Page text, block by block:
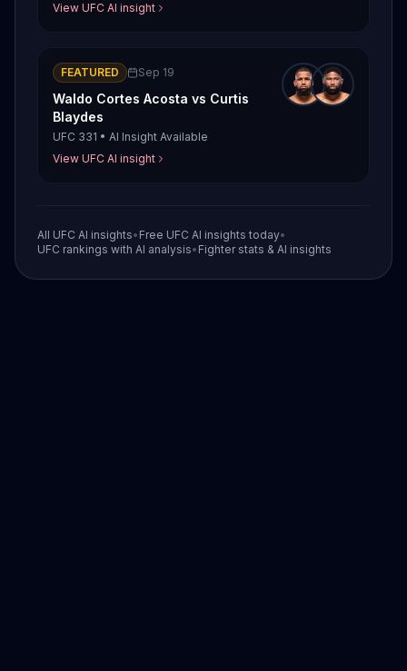
View UFC AI insight
FEATURED Sep 19
Waldo Cortes Acosta vs Curtis
Blaydes
UFC 331 • AI Insight Available
View UFC AI insight
All UFC AI insights• Free UFC AI insights today•
UFC rankings with AI analysis• Fighter stats & AI insights